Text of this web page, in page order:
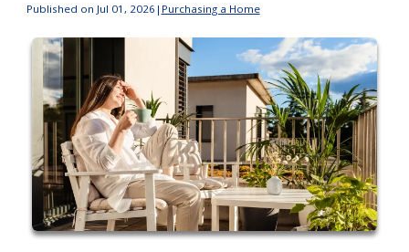
Published on Jul 01, 2026 | Purchasing a Home